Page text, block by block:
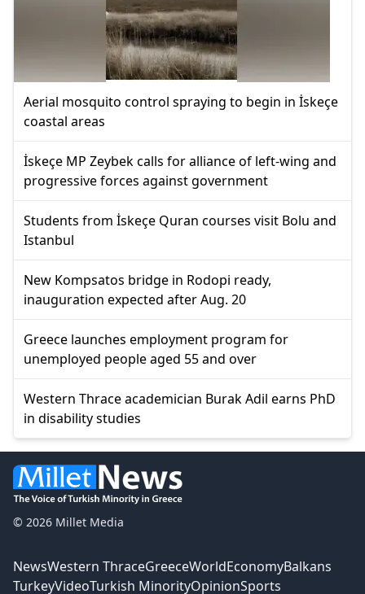
Aerial mosquito control spraying to begin in İskeçe
coastal areas
İskeçe MP Zeybek calls for alliance of left-wing and
progressive forces against government
Students from İskeçe Quran courses visit Bolu and
Istanbul
New Kompsatos bridge in Rodopi ready,
inauguration expected after Aug. 20
Greece launches employment program for
unemployed people aged 55 and over
Western Thrace academician Burak Adil earns PhD
in disability studies
© 2026 Millet Media
NewsWestern ThraceGreeceWorldEconomyBalkans
TurkeyVideoTurkish MinorityOpinionSports